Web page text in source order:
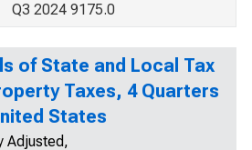
Q3 2024 9175.0
of State and Local Tax
Taxes, 4 Quarters
States
Adjusted,